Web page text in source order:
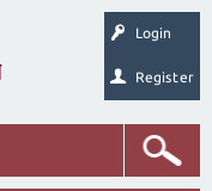
Login
Register